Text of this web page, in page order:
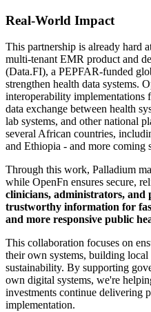
Real-World Impact
This partnership is already hard
multi-tenant EMR product and
(Data.FI), a PEPFAR-funded
strengthen health data systems.
interoperability implementations
data exchange between health
lab systems, and other national
several African countries,
and Ethiopia - and more coming
Through this work, Palladium
while OpenFn ensures secure,
clinicians, administrators, and
trustworthy information for
and more responsive public
This collaboration focuses on
their own systems, building
sustainability. By supporting
own digital systems, we're
investments continue delivering
implementation.